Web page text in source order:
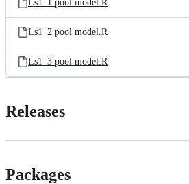
Ls1_1 pool model.R
Ls1_2 pool model.R
Ls1_3 pool model.R
Releases
Packages